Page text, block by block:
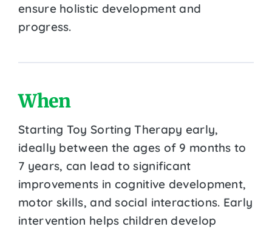
ensure holistic development and
progress.
When
Starting Toy Sorting Therapy early,
ideally between the ages of 9 months to
7 years, can lead to significant
improvements in cognitive development,
motor skills, and social interactions. Early
intervention helps children develop